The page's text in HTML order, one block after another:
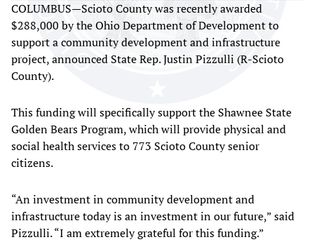
COLUMBUS—Scioto County was recently awarded
$288,000 by the Ohio Department of Development to
support a community development and infrastructure
project, announced State Rep. Justin Pizzulli (R-Scioto
County).
This funding will specifically support the Shawnee State
Golden Bears Program, which will provide physical and
social health services to 773 Scioto County senior
citizens.
“An investment in community development and
infrastructure today is an investment in our future,” said
Pizzulli. “I am extremely grateful for this funding.”